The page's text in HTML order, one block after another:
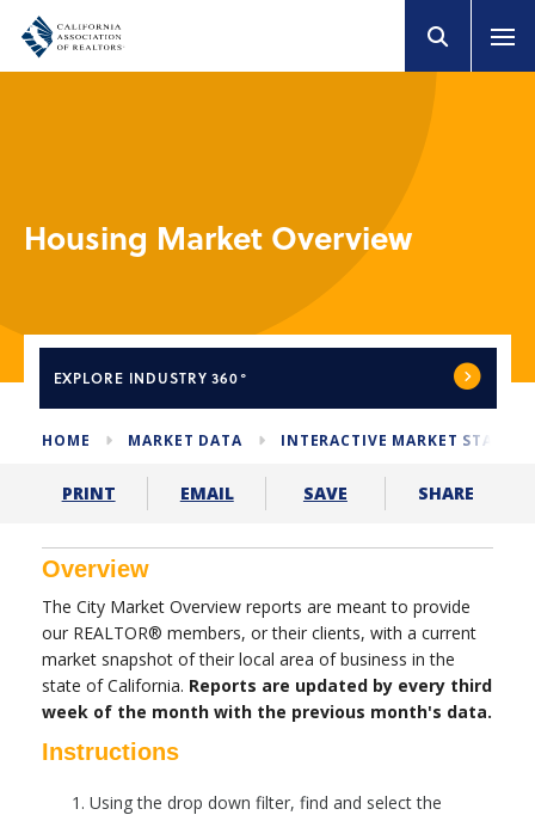
Housing Market Overview
EXPLORE INDUSTRY 360°
HOME MARKET DATA INTERACTIVE MARKET STATS
PRINT EMAIL SAVE SHARE
Overview
The City Market Overview reports are meant to provide
our REALTOR® members, or their clients, with a current
market snapshot of their local area of business in the
state of California. Reports are updated by every third
week of the month with the previous month's data.
Instructions
Using the drop down filter, find and select the